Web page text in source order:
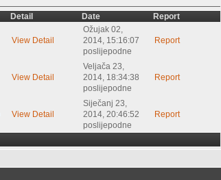
Detail Date Report
View Detail
Ožujak 02,
2014, 15:16:07
poslijepodne
Report
View Detail
Veljača 23,
2014, 18:34:38
poslijepodne
Report
View Detail
Siječanj 23,
2014, 20:46:52
poslijepodne
Report